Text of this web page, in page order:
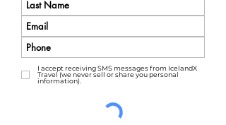
I accept receiving SMS messages from IcelandX
Travel (we never sell or share you personal
information).